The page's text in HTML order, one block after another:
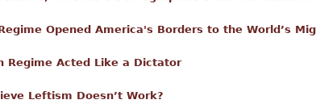
Opened America's Borders to the World’s
Regime Acted Like a Dictator
Leftism Doesn’t Work?